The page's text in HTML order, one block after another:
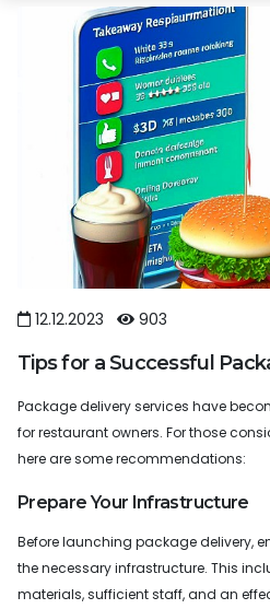
12.12.2023 903
Tips for a Successful
Package delivery services have
for restaurant owners. For those
here are some recommendations:
Prepare Your Infrastructure
Before launching package delivery,
the necessary infrastructure. This
materials, sufficient staff, and an